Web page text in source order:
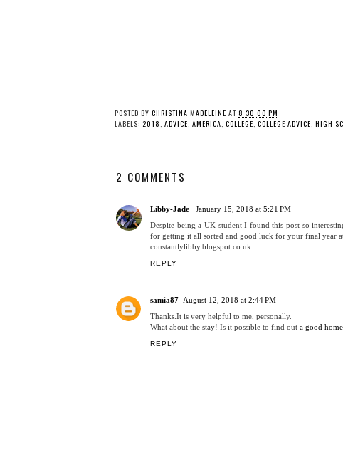
POSTED BY CHRISTINA MADELEINE AT 8:30:00 PM
LABELS: 2018 ADVICE AMERICA COLLEGE COLLEGE ADVICE HIGH
2 COMMENTS
Libby-Jade
January 15, 2018 at 5:21 PM
Despite being a UK student I found this post so
for getting it all sorted and good luck for your final year
constantlylibby.blogspot.co.uk
REPLY
samia87 August 12, 2018 at 2:44 PM
Thanks.It is very helpful to me, personally.
What about the stay! Is it possible to find out a good
REPLY